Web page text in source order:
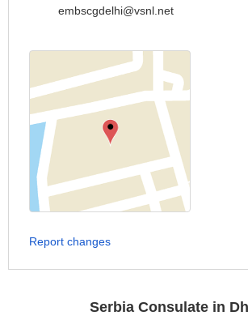
embscgdelhi@vsnl.net
Report changes
Serbia Consulate in